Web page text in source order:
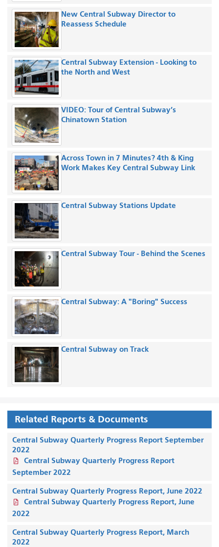
New Central Subway Director to
Reassess Schedule
Central Subway Extension - Looking to
the North and West
VIDEO: Tour of Central Subway’s
Chinatown Station
Across Town in 7 Minutes? 4th & King
Work Makes Key Central Subway Link
Central Subway Stations Update
Central Subway Tour - Behind the Scenes
Central Subway: A "Boring" Success
Central Subway on Track
Related Reports & Documents
Central Subway Quarterly Progress Report September
2022
Central Subway Quarterly Progress Report
September 2022
Central Subway Quarterly Progress Report, June 2022
Central Subway Quarterly Progress Report, June
2022
Central Subway Quarterly Progress Report, March
2022